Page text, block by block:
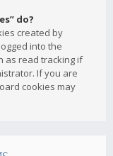
do?
created by
into the
as read tracking if
If you are
cookies may